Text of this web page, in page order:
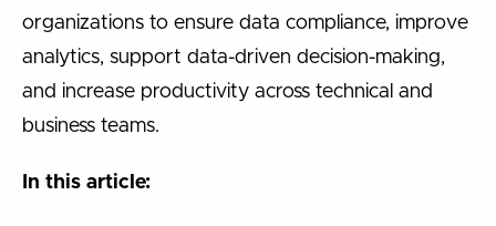
organizations to ensure data compliance, improve
analytics, support data-driven decision-making,
and increase productivity across technical and
business teams.
In this article: